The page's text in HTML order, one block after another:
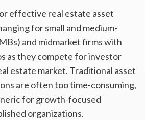
effective real estate asset
for small and medium-
and midmarket firms with
as they compete for investor
estate market. Traditional asset
are often too time-consuming,
for growth-focused
organizations.